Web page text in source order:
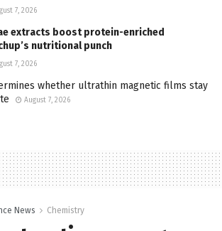
7, 2026
extracts boost protein-enriched
nutritional punch
7, 2026
whether ultrathin magnetic films stay
August 7, 2026
News Chemistry